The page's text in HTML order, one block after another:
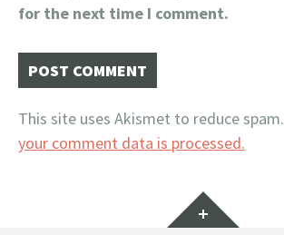
for the next time I comment.
This site uses Akismet to reduce spam.
your comment data is processed.
Widgets